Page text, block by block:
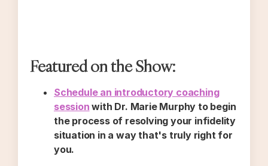
Featured on the Show:
Schedule an introductory coaching
session with Dr. Marie Murphy to begin
the process of resolving your infidelity
situation in a way that's truly right for
you.